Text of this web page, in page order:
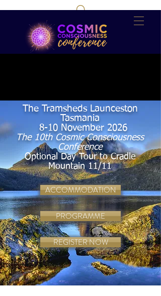
The Tramsheds Launceston
Tasmania
8-10 November 2026
The 10th Cosmic Consciousness
Conference
Optional Day Tour to Cradle
Mountain 11/11
ACCOMMODATION
PROGRAMME
REGISTER NOW